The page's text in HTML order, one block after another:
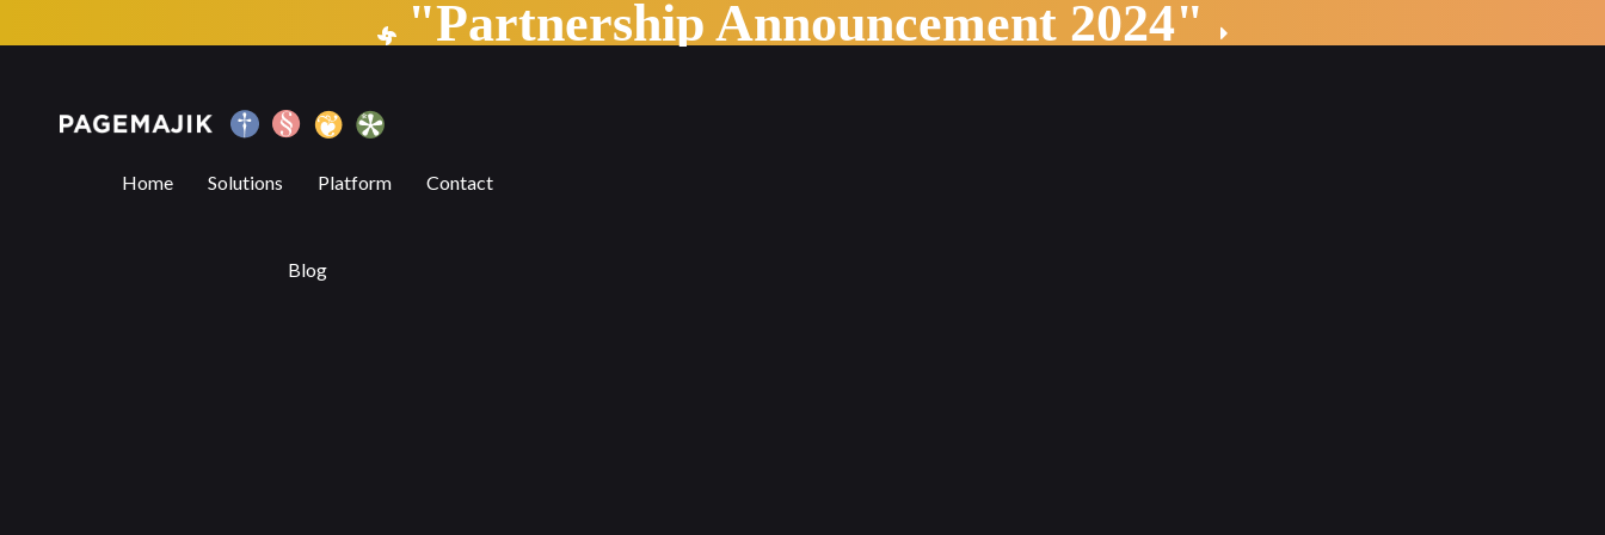
6 Benefits of Digital Publishing Platforms"Partnership Announcement 2024"
Home Solutions Platform Contact
Blog